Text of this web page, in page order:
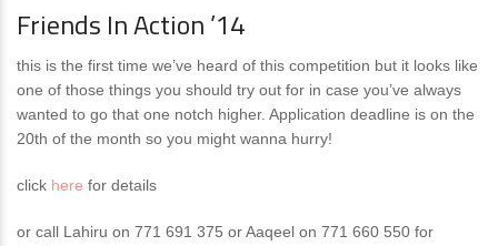
Friends In Action ’14
this is the first time we’ve heard of this competition but it looks like
one of those things you should try out for in case you’ve always
wanted to go that one notch higher. Application deadline is on the
20th of the month so you might wanna hurry!
click here for details
or call Lahiru on 771 691 375 or Aaqeel on 771 660 550 for